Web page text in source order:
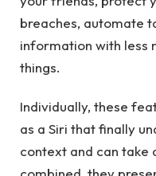
breaches, automate
information with less
things.
Individually, these
as a Siri that finally
context and can take